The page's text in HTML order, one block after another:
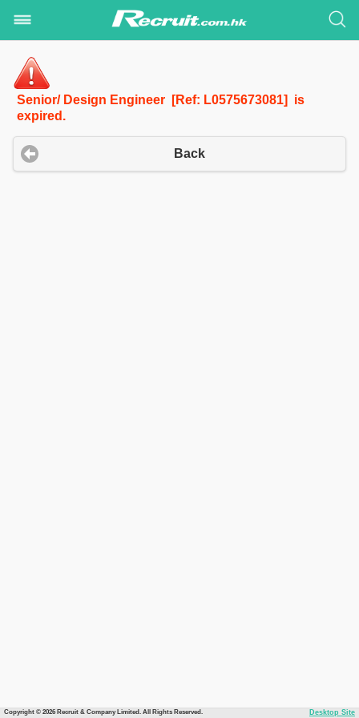
Senior/ Design Engineer [Ref: L0575673081] is
expired.
Back
Copyright © 2026 Recruit & Company Limited. All Rights Reserved. Desktop Site